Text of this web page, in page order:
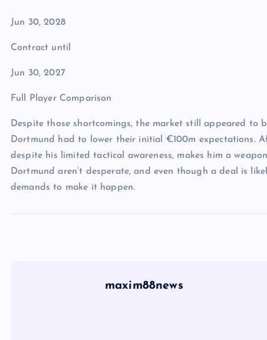
Jun 30, 2028
Contract until
Jun 30, 2027
Full Player Comparison
Despite those shortcomings, the market still appeared to
Dortmund had to lower their initial €100m expectations.
despite his limited tactical awareness, makes him a
Dortmund aren’t desperate, and even though a deal is
demands to make it happen.
maxim88news